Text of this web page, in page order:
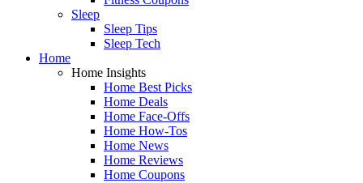
Sleep
Sleep Tips
Sleep Tech
Home
Home Insights
Home Best Picks
Home Deals
Home Face-Offs
Home How-Tos
Home News
Home Reviews
Home Coupons